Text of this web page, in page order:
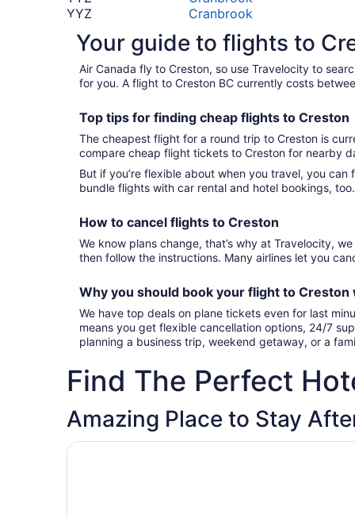
YYZ
Cranbrook
YHM
Cranbrook
BOS
Cranbrook
*Prices include taxes and fees
Your guide to flights to
Air Canada fly to Creston, so use Travelocity to
for you. A flight to Creston BC currently costs
Top tips for finding cheap flights to Creston
The cheapest flight for a round trip to Creston is
compare cheap flight tickets to Creston for nearby
But if you’re flexible about when you travel, you
bundle flights with car rental and hotel bookings,
How to cancel flights to Creston
We know plans change, that’s why at Travelocity,
then follow the instructions. Many airlines let you
Why you should book your flight to Creston
We have top deals on plane tickets even for last
means you get flexible cancellation options, 24/7
planning a business trip, weekend getaway, or a
Find The Perfect
Amazing Place to Stay
Opens in a new window
Magnuson Hotel Creston